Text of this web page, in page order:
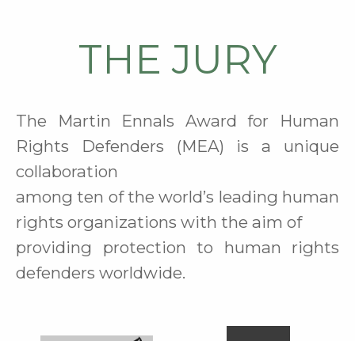
THE JURY
The Martin Ennals Award for Human
Rights Defenders (MEA) is a unique
collaboration
among ten of the world’s leading human
rights organizations with the aim of
providing protection to human rights
defenders worldwide.